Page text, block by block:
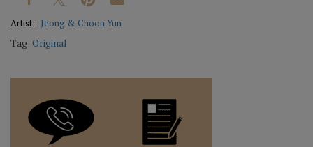
Artist: Jeong & Choon Yun
Tag: Original